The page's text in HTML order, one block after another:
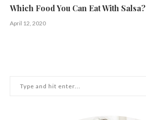
Which Food You Can Eat With Salsa?
April 12, 2020